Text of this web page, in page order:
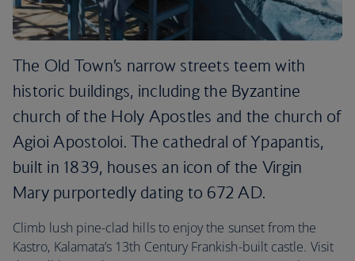
The Old Town’s narrow streets teem with
historic buildings, including the Byzantine
church of the Holy Apostles and the church of
Agioi Apostoloi. The cathedral of Ypapantis,
built in 1839, houses an icon of the Virgin
Mary purportedly dating to 672 AD.
Climb lush pine-clad hills to enjoy the sunset from the
Kastro, Kalamata’s 13th Century Frankish-built castle. Visit